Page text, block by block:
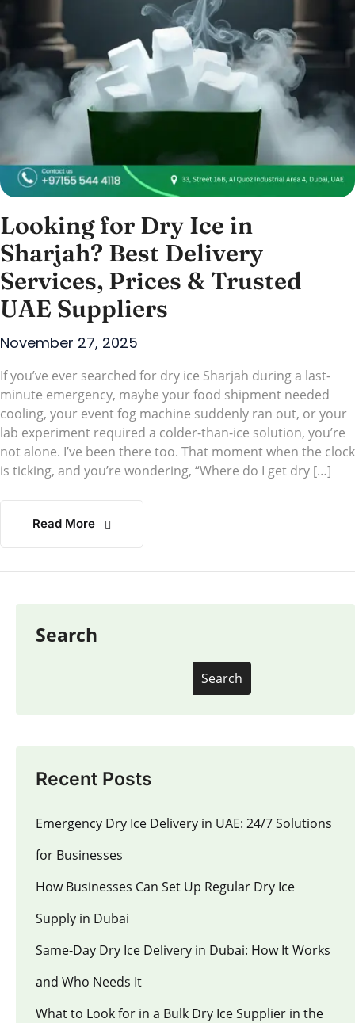
Search
Search
Recent Posts
Emergency Dry Ice Delivery in UAE: 24/7 Solutions
for Businesses
How Businesses Can Set Up Regular Dry Ice
Supply in Dubai
Same-Day Dry Ice Delivery in Dubai: How It Works
and Who Needs It
What to Look for in a Bulk Dry Ice Supplier in the
Looking for Dry Ice in
Sharjah? Best Delivery
Services, Prices & Trusted
UAE Suppliers
November 27, 2025
If you’ve ever searched for dry ice Sharjah during a last-
minute emergency, maybe your food shipment needed
cooling, your event fog machine suddenly ran out, or your
lab experiment required a colder-than-ice solution, you’re
not alone. I’ve been there too. That moment when the clock
is ticking, and you’re wondering, “Where do I get dry […]
Read More